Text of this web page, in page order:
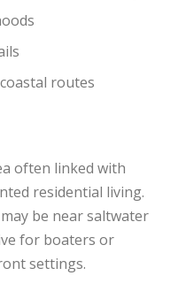
routes
often linked with
residential living.
be near saltwater
for boaters or
settings.